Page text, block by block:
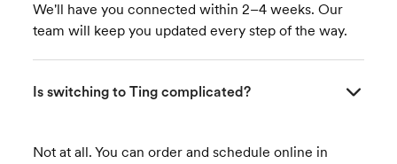
We'll have you connected within 2–4 weeks. Our
team will keep you updated every step of the way.
Is switching to Ting complicated?
Not at all. You can order and schedule online in